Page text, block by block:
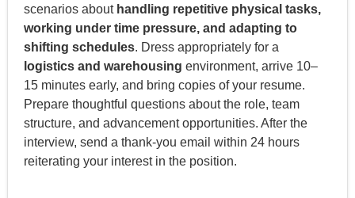
scenarios about handling repetitive physical tasks,
working under time pressure, and adapting to
shifting schedules. Dress appropriately for a
logistics and warehousing environment, arrive 10–
15 minutes early, and bring copies of your resume.
Prepare thoughtful questions about the role, team
structure, and advancement opportunities. After the
interview, send a thank-you email within 24 hours
reiterating your interest in the position.